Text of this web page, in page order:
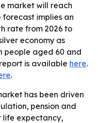
market will reach
forecast implies an
rate from 2026 to
economy as
people aged 60 and
is available here.
.
has been driven
pension and
life expectancy,